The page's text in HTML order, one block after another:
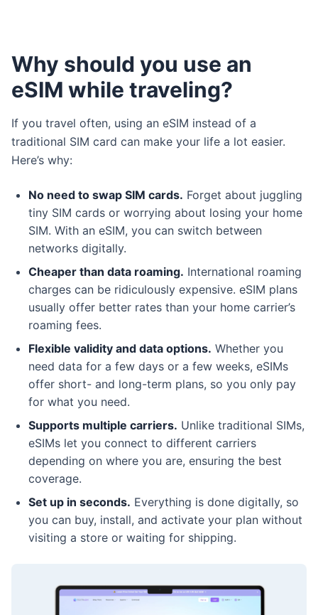
Why should you use an
eSIM while traveling?
If you travel often, using an eSIM instead of a
traditional SIM card can make your life a lot easier.
Here’s why:
No need to swap SIM cards. Forget about juggling
tiny SIM cards or worrying about losing your home
SIM. With an eSIM, you can switch between
networks digitally.
Cheaper than data roaming. International roaming
charges can be ridiculously expensive. eSIM plans
usually offer better rates than your home carrier’s
roaming fees.
Flexible validity and data options. Whether you
need data for a few days or a few weeks, eSIMs
offer short- and long-term plans, so you only pay
for what you need.
Supports multiple carriers. Unlike traditional SIMs,
eSIMs let you connect to different carriers
depending on where you are, ensuring the best
coverage.
Set up in seconds. Everything is done digitally, so
you can buy, install, and activate your plan without
visiting a store or waiting for shipping.